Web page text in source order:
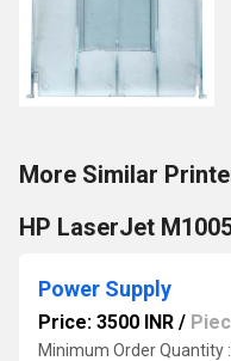
More Similar
HP LaserJet
Power Supply
Price: 3500 INR /
Minimum Order Quantity